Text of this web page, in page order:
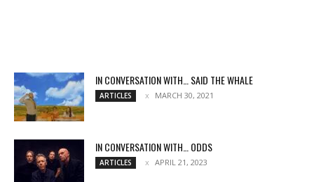
IN CONVERSATION WITH… SAID THE WHALE
ARTICLES MARCH 30, 2021
IN CONVERSATION WITH… ODDS
ARTICLES APRIL 21, 2023